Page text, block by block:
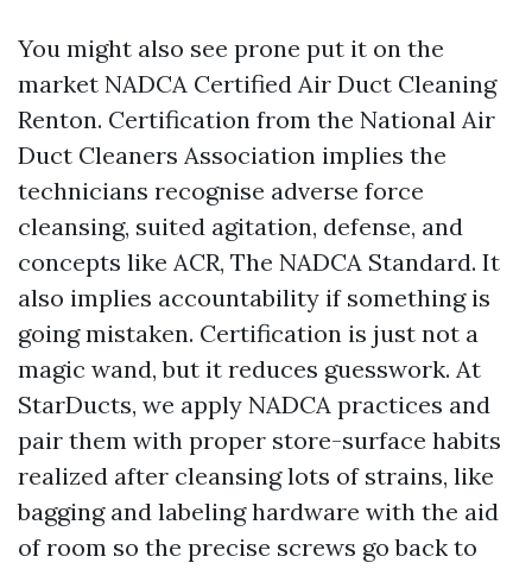
You might also see prone put it on the
market NADCA Certified Air Duct Cleaning
Renton. Certification from the National Air
Duct Cleaners Association implies the
technicians recognise adverse force
cleansing, suited agitation, defense, and
concepts like ACR, The NADCA Standard. It
also implies accountability if something is
going mistaken. Certification is just not a
magic wand, but it reduces guesswork. At
StarDucts, we apply NADCA practices and
pair them with proper store-surface habits
realized after cleansing lots of strains, like
bagging and labeling hardware with the aid
of room so the precise screws go back to